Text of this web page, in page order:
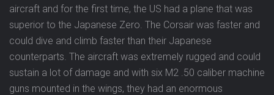
aircraft and for the first time, the US had a plane that was
superior to the Japanese Zero. The Corsair was faster and
could dive and climb faster than their Japanese
counterparts. The aircraft was extremely rugged and could
sustain a lot of damage and with six M2 .50 caliber machine
guns mounted in the wings, they had an enormous